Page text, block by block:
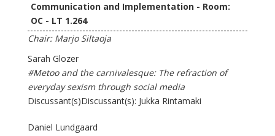
Communication and Implementation - Room:
OC - LT 1.264
Chair: Marjo Siltaoja
Sarah Glozer
#Metoo and the carnivalesque: The refraction of
everyday sexism through social media
Discussant(s)Discussant(s): Jukka Rintamaki
Daniel Lundgaard